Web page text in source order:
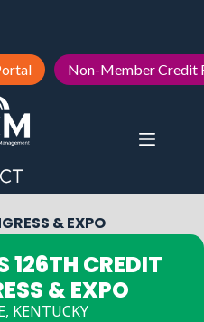
Non-Member Credit
& EXPO
126TH CREDIT
& EXPO
KENTUCKY